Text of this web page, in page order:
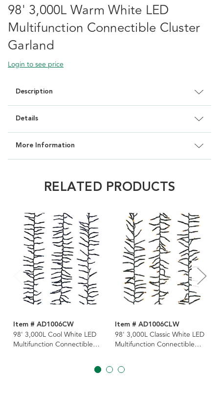
98' 3,000L Warm White LED
Multifunction Connectible Cluster
Garland
Login to see price
Description
Details
More Information
RELATED PRODUCTS
Item # AD1006CW
98' 3,000L Cool White LED
Multifunction Connectible
Item # AD1006CLW
98' 3,000L Classic White LED
Multifunction Connectible